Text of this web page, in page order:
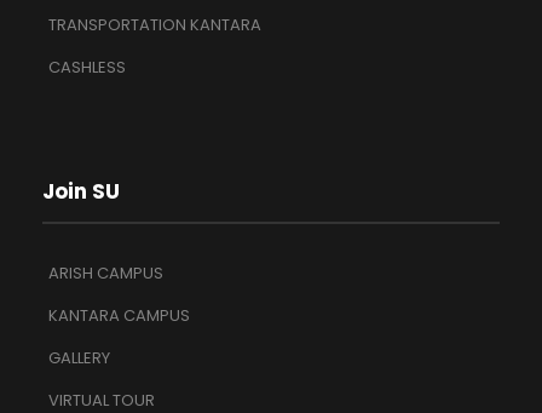
TRANSPORTATION KANTARA
CASHLESS
Join SU
ARISH CAMPUS
KANTARA CAMPUS
GALLERY
VIRTUAL TOUR